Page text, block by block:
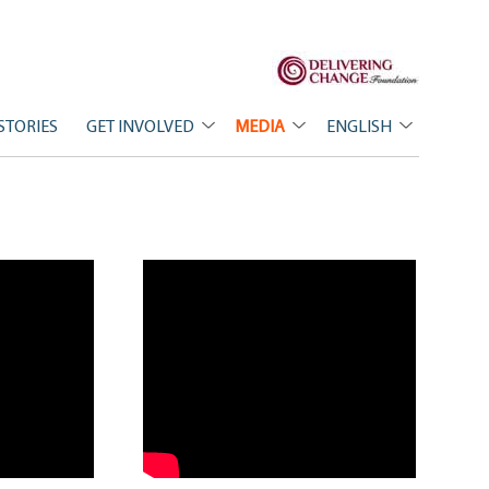
GET INVOLVED MEDIA ENGLISH